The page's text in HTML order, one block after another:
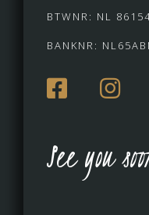
BTWNR: NL
BANKNR:
See you